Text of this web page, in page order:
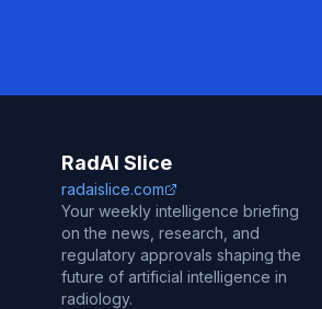
RadAI Slice
radaislice.com
Your weekly intelligence briefing
on the news, research, and
regulatory approvals shaping the
future of artificial intelligence in
radiology.